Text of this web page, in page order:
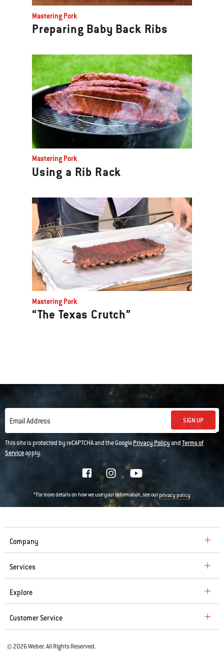
Previous
buttons
to
Mastering Pork
Preparing Baby Back Ribs
Mastering Pork
Using a Rib Rack
Mastering Pork
“The Texas Crutch”
Email Address SIGN UP
This site is protected by reCAPTCHA and the GooglePrivacy PolicyandTerms of
Serviceapply.
*For more details on how we use your information, see ourprivacy policy
Company
Services
Explore
Customer Service
© 2026 Weber. All Rights Reserved.